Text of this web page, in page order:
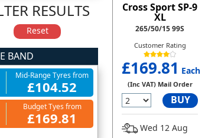
RESULTS
Reset
BAND
Mid-Range Tyres from
£104.52
Budget Tyes from
£169.81
Cross Sport SP-9
XL
265/50/15 99S
Customer Rating
£169.81 Each
(Inc VAT) Mail Order
BUY
Wed 12 Aug